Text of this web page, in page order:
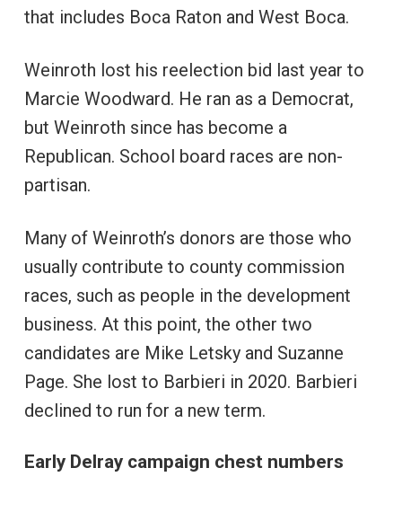
that includes Boca Raton and West Boca.
Weinroth lost his reelection bid last year to
Marcie Woodward. He ran as a Democrat,
but Weinroth since has become a
Republican. School board races are non-
partisan.
Many of Weinroth’s donors are those who
usually contribute to county commission
races, such as people in the development
business. At this point, the other two
candidates are Mike Letsky and Suzanne
Page. She lost to Barbieri in 2020. Barbieri
declined to run for a new term.
Early Delray campaign chest numbers